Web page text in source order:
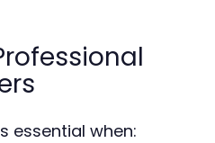
essential when: